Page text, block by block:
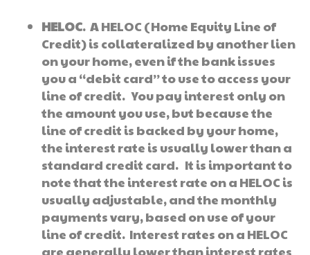
HELOC. A HELOC (Home Equity Line of
Credit) is collateralized by another lien
on your home, even if the bank issues
you a “debit card” to use to access your
line of credit. You pay interest only on
the amount you use, but because the
line of credit is backed by your home,
the interest rate is usually lower than a
standard credit card. It is important to
note that the interest rate on a HELOC is
usually adjustable, and the monthly
payments vary, based on use of your
line of credit. Interest rates on a HELOC
are generally lower than interest rates